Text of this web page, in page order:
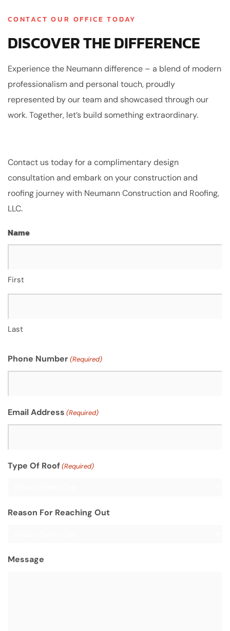
CONTACT OUR OFFICE TODAY
DISCOVER THE DIFFERENCE
Experience the Neumann difference – a blend of modern
professionalism and personal touch, proudly
represented by our team and showcased through our
work. Together, let’s build something extraordinary.
Contact us today for a complimentary design
consultation and embark on your construction and
roofing journey with Neumann Construction and Roofing,
LLC.
Name
First
Last
Phone Number(Required)
Email Address (Required)
Type Of Roof(Required)
Reason For Reaching Out
Message